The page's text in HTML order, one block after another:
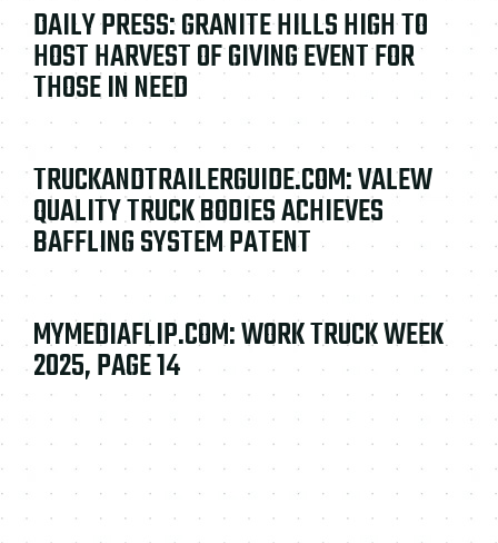
DAILY PRESS: GRANITE HILLS HIGH TO
HOST HARVEST OF GIVING EVENT FOR
THOSE IN NEED
TRUCKANDTRAILERGUIDE.COM: VALEW
QUALITY TRUCK BODIES ACHIEVES
BAFFLING SYSTEM PATENT
MYMEDIAFLIP.COM: WORK TRUCK WEEK
2025, PAGE 14